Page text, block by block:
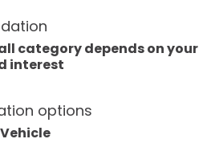
category depends on your
interest
options